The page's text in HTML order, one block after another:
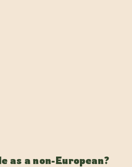
as a non-European?